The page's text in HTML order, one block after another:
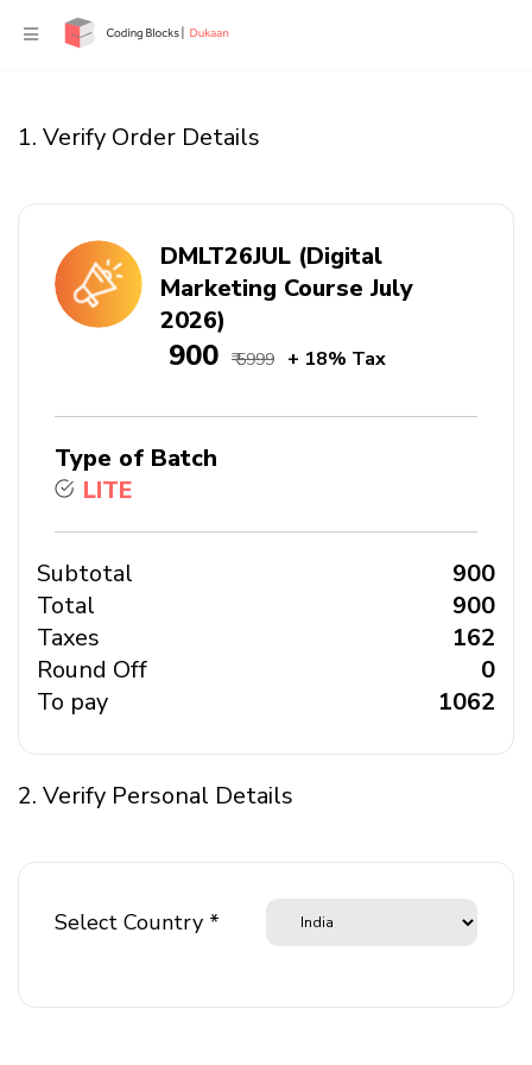
1. Verify Order Details
DMLT26JUL (Digital
Marketing Course July
2026)
₹ 900 ₹ 5999 + 18% Tax
Type of Batch
LITE
Subtotal
₹ 900
Total
₹ 900
Taxes
₹ 162
Round Off
₹ 0
To pay
₹ 1062
2. Verify Personal Details
Select Country *